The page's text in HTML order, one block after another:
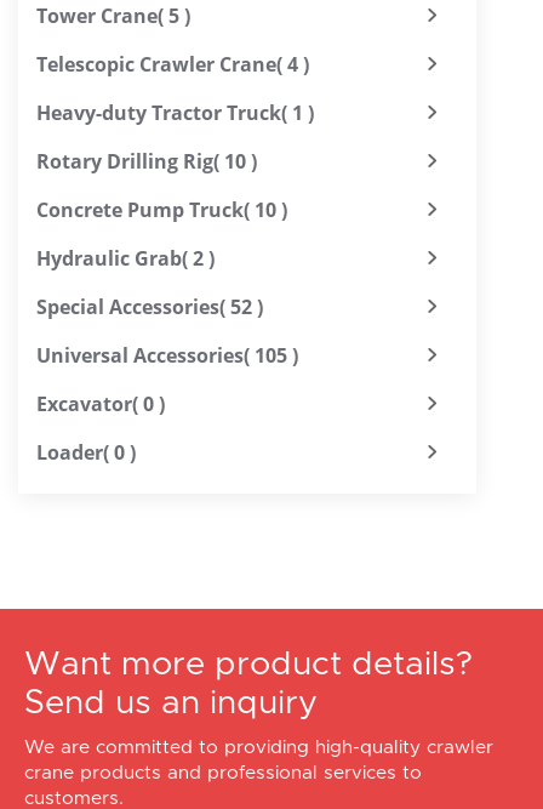
Tower Crane( 5 )
Telescopic Crawler Crane( 4 )
Heavy-duty Tractor Truck( 1 )
Rotary Drilling Rig( 10 )
Concrete Pump Truck( 10 )
Hydraulic Grab( 2 )
Special Accessories( 52 )
Universal Accessories( 105 )
Excavator( 0 )
Loader( 0 )
Want more product details?
Send us an inquiry
We are committed to providing high-quality crawler
crane products and professional services to
customers.